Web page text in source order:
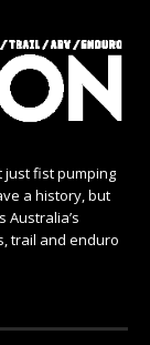
just fist pumping
a history, but
Australia’s
trail and enduro